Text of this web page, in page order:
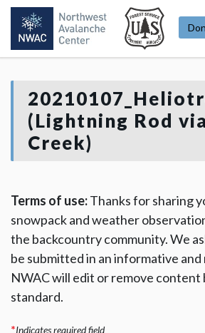
(Lightning Rod
Creek)
Terms of use:Thanks for sharing
snowpack and weather
the backcountry community. We
be submitted in an informative
NWAC will edit or remove content
standard.
*Indicates required field